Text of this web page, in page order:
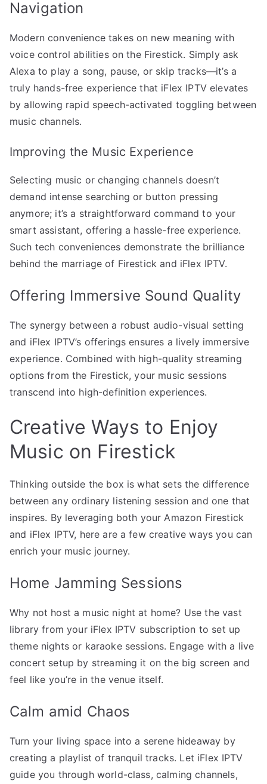
Navigation
Modern convenience takes on new meaning with
voice control abilities on the Firestick. Simply ask
Alexa to play a song, pause, or skip tracks—it’s a
truly hands-free experience that iFlex IPTV elevates
by allowing rapid speech-activated toggling between
music channels.
Improving the Music Experience
Selecting music or changing channels doesn’t
demand intense searching or button pressing
anymore; it’s a straightforward command to your
smart assistant, offering a hassle-free experience.
Such tech conveniences demonstrate the brilliance
behind the marriage of Firestick and iFlex IPTV.
Offering Immersive Sound Quality
The synergy between a robust audio-visual setting
and iFlex IPTV’s offerings ensures a lively immersive
experience. Combined with high-quality streaming
options from the Firestick, your music sessions
transcend into high-definition experiences.
Creative Ways to Enjoy
Music on Firestick
Thinking outside the box is what sets the difference
between any ordinary listening session and one that
inspires. By leveraging both your Amazon Firestick
and iFlex IPTV, here are a few creative ways you can
enrich your music journey.
Home Jamming Sessions
Why not host a music night at home? Use the vast
library from your iFlex IPTV subscription to set up
theme nights or karaoke sessions. Engage with a live
concert setup by streaming it on the big screen and
feel like you’re in the venue itself.
Calm amid Chaos
Turn your living space into a serene hideaway by
creating a playlist of tranquil tracks. Let iFlex IPTV
guide you through world-class, calming channels,